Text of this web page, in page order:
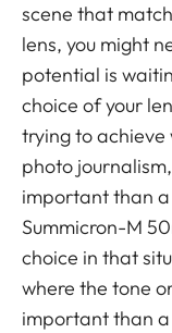
scene that
lens, you might
potential is
choice of your
trying to
photo
important than
Summicron-M
choice in that
where the tone
important than